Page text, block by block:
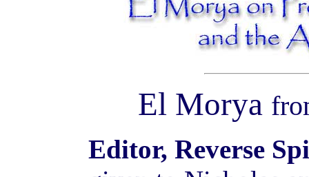
El Morya
Editor, Reverse